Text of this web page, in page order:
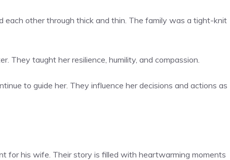
each other through thick and thin. The family was a tight-knit
They taught her resilience, humility, and compassion.
to guide her. They influence her decisions and actions as
for his wife. Their story is filled with heartwarming moments